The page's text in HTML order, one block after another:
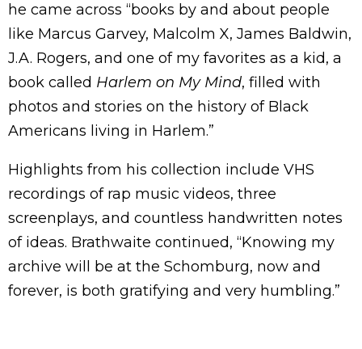
he came across “books by and about people
like Marcus Garvey, Malcolm X, James Baldwin,
J.A. Rogers, and one of my favorites as a kid, a
book called Harlem on My Mind, filled with
photos and stories on the history of Black
Americans living in Harlem.”
Highlights from his collection include VHS
recordings of rap music videos, three
screenplays, and countless handwritten notes
of ideas. Brathwaite continued, “Knowing my
archive will be at the Schomburg, now and
forever, is both gratifying and very humbling.”